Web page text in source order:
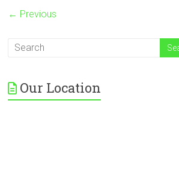
← Previous
Our Location